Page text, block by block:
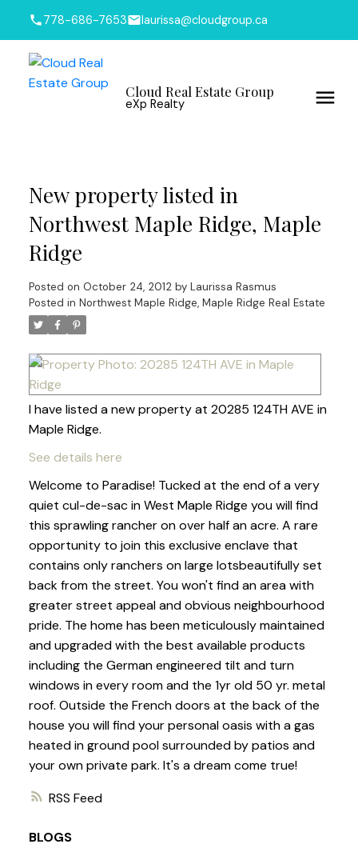
778-686-7653 laurissa@cloudgroup.ca
Cloud Real Estate Group
eXp Realty
RSS
New property listed in
Northwest Maple Ridge, Maple
Ridge
Posted on October 24, 2012 by Laurissa Rasmus
Posted in Northwest Maple Ridge, Maple Ridge Real Estate
I have listed a new property at 20285 124TH AVE in
Maple Ridge.
See details here
Welcome to Paradise! Tucked at the end of a very
quiet cul-de-sac in West Maple Ridge you will find
this sprawling rancher on over half an acre. A rare
opportunity to join this exclusive enclave that
contains only ranchers on large lotsbeautifully set
back from the street. You won't find an area with
greater street appeal and obvious neighbourhood
pride. The home has been meticulously maintained
and upgraded with the best available products
including the German engineered tilt and turn
windows in every room and the 1yr old 50 yr. metal
roof. Outside the French doors at the back of the
house you will find your personal oasis with a gas
heated in ground pool surrounded by patios and
your own private park. It's a dream come true!
BLOGS